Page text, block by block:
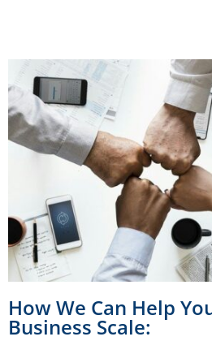
How We Can Help
Business Scale: